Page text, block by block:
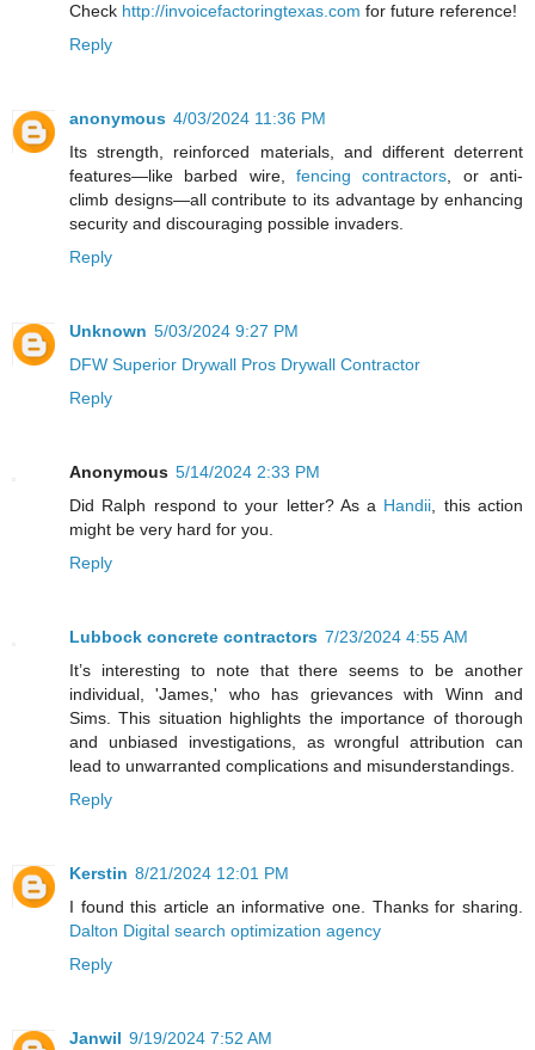
Check http://invoicefactoringtexas.com for future reference!
Reply
anonymous 4/03/2024 11:36 PM
Its strength, reinforced materials, and different deterrent
features—like barbed wire, fencing contractors, or anti-
climb designs—all contribute to its advantage by enhancing
security and discouraging possible invaders.
Reply
Unknown 5/03/2024 9:27 PM
DFW Superior Drywall Pros Drywall Contractor
Reply
Anonymous 5/14/2024 2:33 PM
Did Ralph respond to your letter? As a Handii, this action
might be very hard for you.
Reply
Lubbock concrete contractors 7/23/2024 4:55 AM
It’s interesting to note that there seems to be another
individual, 'James,' who has grievances with Winn and
Sims. This situation highlights the importance of thorough
and unbiased investigations, as wrongful attribution can
lead to unwarranted complications and misunderstandings.
Reply
Kerstin 8/21/2024 12:01 PM
I found this article an informative one. Thanks for sharing.
Dalton Digital search optimization agency
Reply
Janwil 9/19/2024 7:52 AM